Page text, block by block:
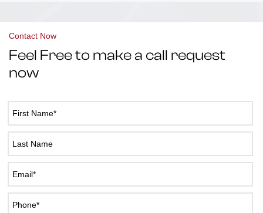
Contact Now
Feel Free to make a call request
now